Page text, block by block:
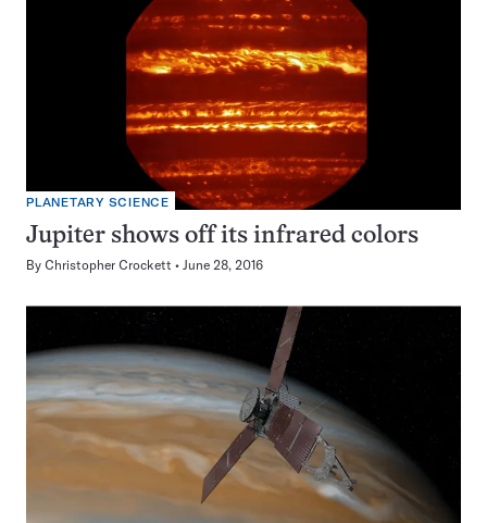
PLANETARY SCIENCE
Jupiter shows off its infrared colors
By Christopher Crockett June 28, 2016